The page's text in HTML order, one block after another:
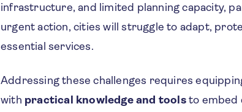
infrastructure, and limited planning capacity,
urgent action, cities will struggle to adapt,
essential services.
Addressing these challenges requires
with practical knowledge and toolsto embed